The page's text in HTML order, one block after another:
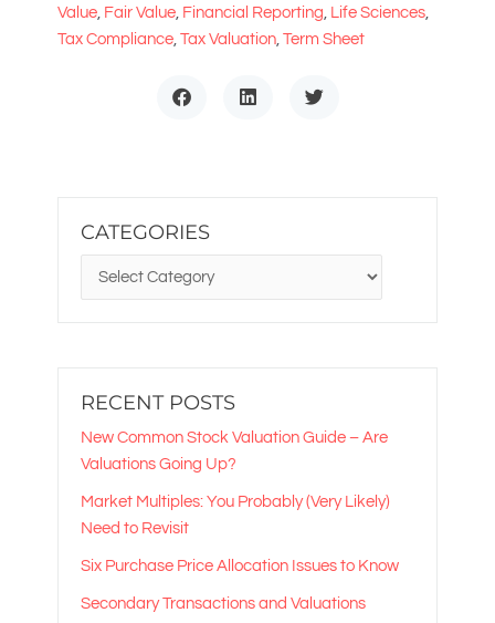
Value Fair Value Financial Reporting Life Sciences
Tax Compliance ,Tax Valuation ,Term Sheet
CATEGORIES
RECENT POSTS
New Common Stock Valuation Guide – Are
Valuations Going Up?
Market Multiples: You Probably (Very Likely)
Need to Revisit
Six Purchase Price Allocation Issues to Know
Secondary Transactions and Valuations